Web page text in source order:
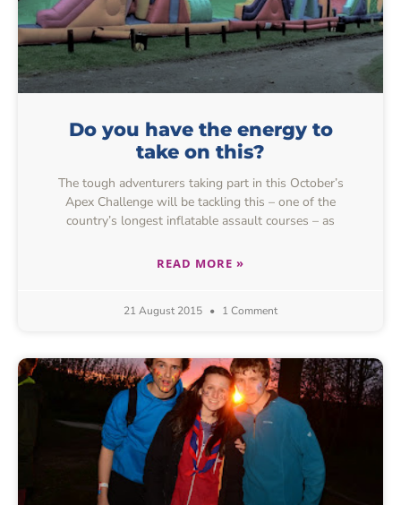
Do you have the energy to
take on this?
The tough adventurers taking part in this October’s
Apex Challenge will be tackling this – one of the
country’s longest inflatable assault courses – as
READ MORE »
21 August 2015 1 Comment